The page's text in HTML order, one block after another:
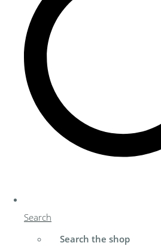
Search
Search the shop